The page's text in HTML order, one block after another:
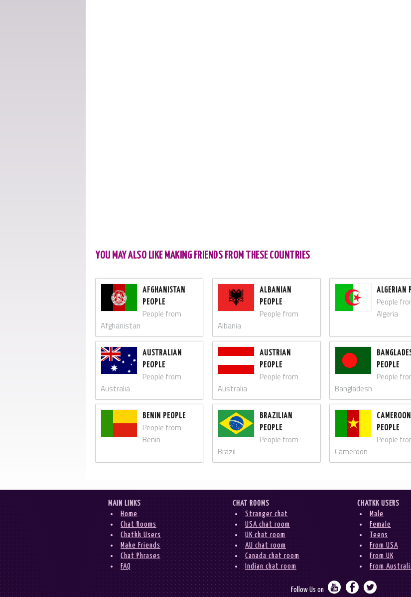
YOU MAY ALSO LIKE MAKING FRIENDS FROM THESE COUNTRIES
AFGHANISTAN
PEOPLE
People from
Afghanistan
ALBANIAN
PEOPLE
People from
Albania
ALGERIAN
People
Algeria
AUSTRALIAN
PEOPLE
People from
Australia
AUSTRIAN
PEOPLE
People from
Australia
PEOPLE
People
Bangladesh
BENIN PEOPLE
People from
Benin
BRAZILIAN
PEOPLE
People from
Brazil
CAMEROON
PEOPLE
People
Cameroon
MAIN LINKS
Home
Chat Rooms
Chatkk Users
Make Friends
Chat Phrases
FAQ
CHAT ROOMS
Stranger chat
USA chat room
UK chat room
AU chat room
Canada chat room
Indian chat room
CHATKK USERS
Male
Female
Teens
From USA
From UK
From
Follow Us on   